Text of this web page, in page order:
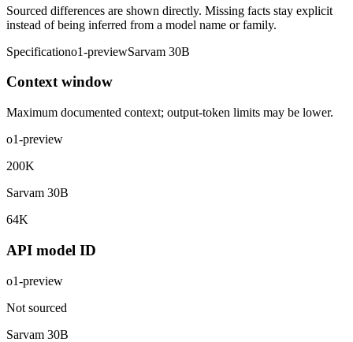
Sourced differences are shown directly. Missing facts stay explicit
instead of being inferred from a model name or family.
Specificationo1-previewSarvam 30B
Context window
Maximum documented context; output-token limits may be lower.
o1-preview
200K
Sarvam 30B
64K
API model ID
o1-preview
Not sourced
Sarvam 30B